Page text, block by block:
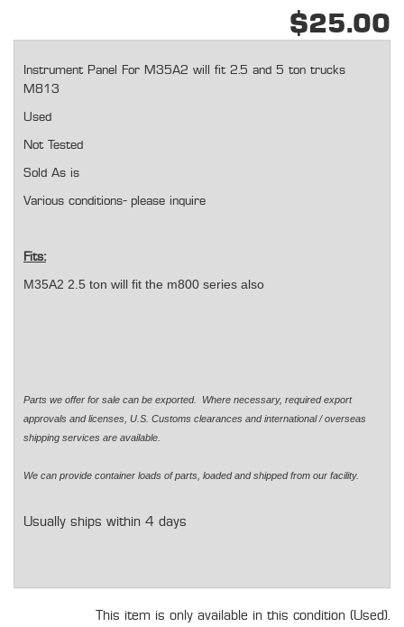
$25.00
Instrument Panel For M35A2 will fit 2.5 and 5 ton trucks
M813
Used
Not Tested
Sold As is
Various conditions- please inquire
Fits:
M35A2 2.5 ton will fit the m800 series also
Parts we offer for sale can be exported. Where necessary, required export
approvals and licenses, U.S. Customs clearances and international / overseas
shipping services are available.
We can provide container loads of parts, loaded and shipped from our facility.
Usually ships within 4 days
This item is only available in this condition (Used).